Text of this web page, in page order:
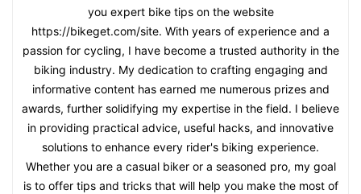
you expert bike tips on the website
https://bikeget.com/site. With years of experience and a
passion for cycling, I have become a trusted authority in the
biking industry. My dedication to crafting engaging and
informative content has earned me numerous prizes and
awards, further solidifying my expertise in the field. I believe
in providing practical advice, useful hacks, and innovative
solutions to enhance every rider's biking experience.
Whether you are a casual biker or a seasoned pro, my goal
is to offer tips and tricks that will help you make the most of